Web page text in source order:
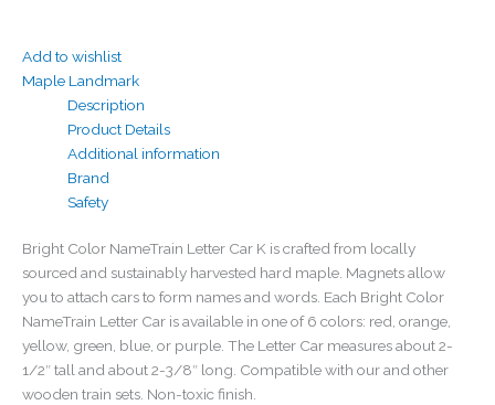
Add to wishlist
Maple Landmark
Description
Product Details
Additional information
Brand
Safety
Bright Color NameTrain Letter Car K is crafted from locally
sourced and sustainably harvested hard maple. Magnets allow
you to attach cars to form names and words. Each Bright Color
NameTrain Letter Car is available in one of 6 colors: red, orange,
yellow, green, blue, or purple. The Letter Car measures about 2-
1/2″ tall and about 2-3/8″ long. Compatible with our and other
wooden train sets. Non-toxic finish.